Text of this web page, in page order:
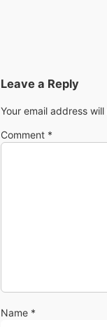
Leave a Reply
Your email address
Comment *
Name *